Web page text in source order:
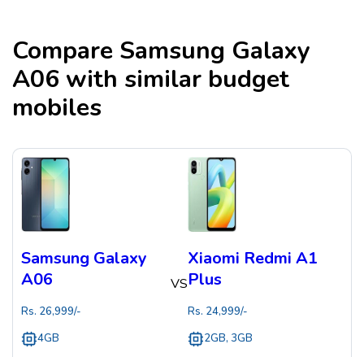
Compare Samsung Galaxy
A06 with similar budget
mobiles
Samsung Galaxy
A06
Rs. 26,999/-
4GB
VS
Xiaomi Redmi A1
Plus
Rs. 24,999/-
2GB, 3GB